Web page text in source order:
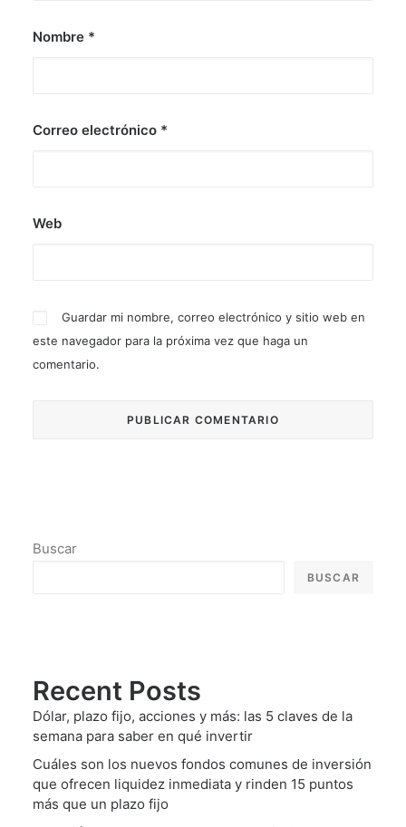
Nombre *
Correo electrónico *
Web
Guardar mi nombre, correo electrónico y sitio web en
este navegador para la próxima vez que haga un
comentario.
Buscar
BUSCAR
Recent Posts
Dólar, plazo fijo, acciones y más: las 5 claves de la
semana para saber en qué invertir
Cuáles son los nuevos fondos comunes de inversión
que ofrecen liquidez inmediata y rinden 15 puntos
más que un plazo fijo